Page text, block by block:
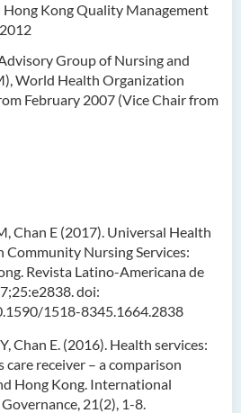
Kong Quality Management
Group of Nursing and
World Health Organization
February 2007 (Vice Chair from
Chan E (2017). Universal Health
Community Nursing Services:
Revista Latino-Americana de
doi:
1518-8345.1664.2838
Chan E. (2016). Health services:
care receiver – a comparison
Hong Kong. International
21(2), 1-8.